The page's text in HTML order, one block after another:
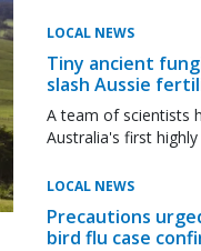
LOCAL NEWS
Tiny ancient
slash Aussie
A team of scientists
Australia's first highly
LOCAL NEWS
Precautions
bird flu case